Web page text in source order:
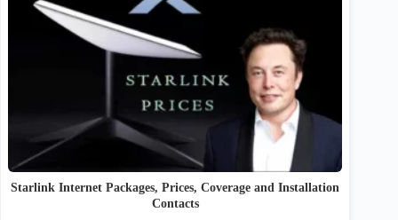
Starlink Internet Packages, Prices, Coverage and Installation
Contacts